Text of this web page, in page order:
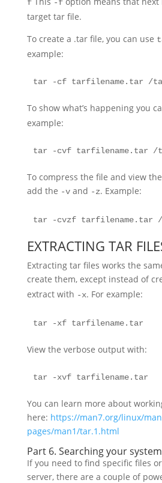
f -f
target tar file.
To create a .tar file, you can use
example:
tar -cf tarfilename.tar /
To show what’s happening you
example:
tar -cvf tarfilename.tar /
To compress the file and view
add the -vand -z. Example:
tar -cvzf tarfilename.tar
EXTRACTING TAR
Extracting tar files works the
create them, except instead of
extract with -x. For example:
tar -xf tarfilename.tar
View the verbose output with:
tar -xvf tarfilename.tar
You can learn more about
here: https://man7.org/linux/
pages/man1/tar.1.html
Part 6. Searching your system
If you need to find specific files
server, there are a couple of